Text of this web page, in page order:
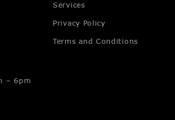
– 6pm
Services
Privacy Policy
Terms and Conditions